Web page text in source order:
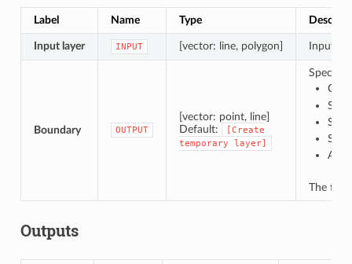
Label Name Type
Input layer INPUT [vector: line, polygon] Input
Boundary OUTPUT
[vector: point, line]
Default:
[Create
temporary
layer]
Specify
The file
Outputs